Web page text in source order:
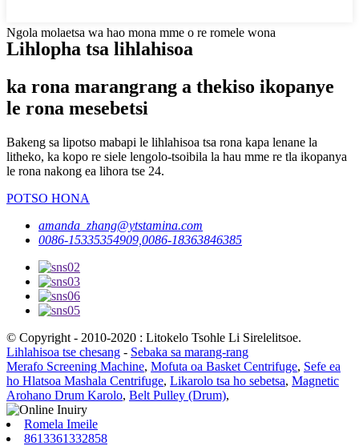
Ngola molaetsa wa hao mona mme o re romele wona
Lihlopha tsa lihlahisoa
ka rona marangrang a thekiso ikopanye
le rona mesebetsi
Bakeng sa lipotso mabapi le lihlahisoa tsa rona kapa lenane la
litheko, ka kopo re siele lengolo-tsoibila la hau mme re tla ikopanya
le rona nakong ea lihora tse 24.
POTSO HONA
amanda_zhang@ytstamina.com
0086-15335354909,0086-18363846385
© Copyright - 2010-2020 : Litokelo Tsohle Li Sirelelitsoe.
Lihlahisoa tse chesang - Sebaka sa marang-rang
Merafo Screening Machine, Mofuta oa Basket Centrifuge, Sefe ea
ho Hlatsoa Mashala Centrifuge, Likarolo tsa ho sebetsa, Magnetic
Arohano Drum Karolo, Belt Pulley (Drum),
Romela Imeile
8613361332858